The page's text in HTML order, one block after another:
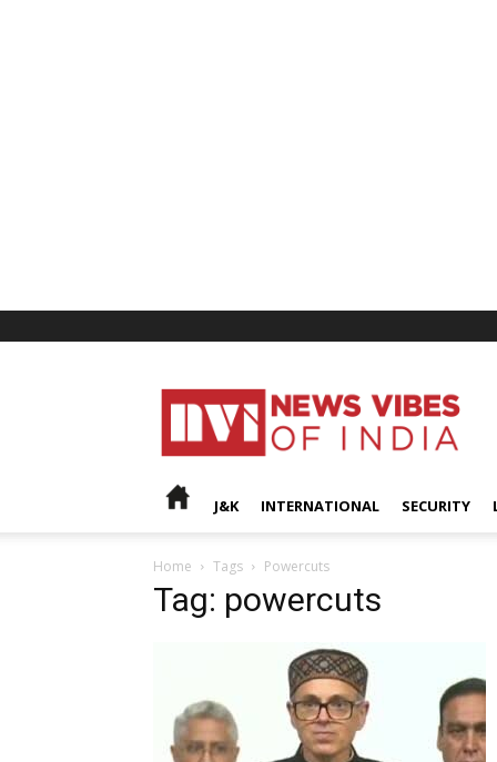
News
Vibes
India
J&K INTERNATIONAL SECURITY
Home Tags Powercuts
Tag: powercuts